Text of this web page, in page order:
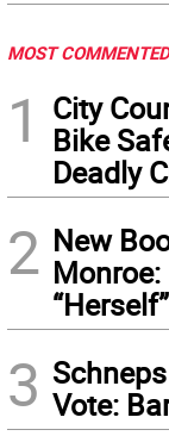
MOST COMMENTED
1
City
Bike
Deadly
2 New
Monroe:
“Herself”
3 Vote: